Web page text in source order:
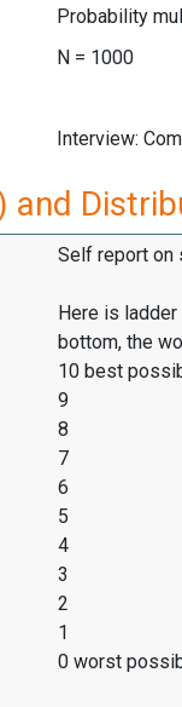
Probability
N = 1000
Interview:
and
Self report on
Here is
bottom, the
10 best
9
8
7
6
5
4
3
2
1
0 worst